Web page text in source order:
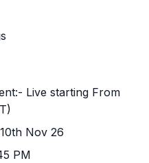
Live starting From
Nov 26
PM